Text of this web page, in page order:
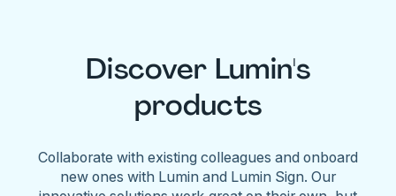
Discover Lumin's
products
Collaborate with existing colleagues and onboard
new ones with Lumin and Lumin Sign. Our